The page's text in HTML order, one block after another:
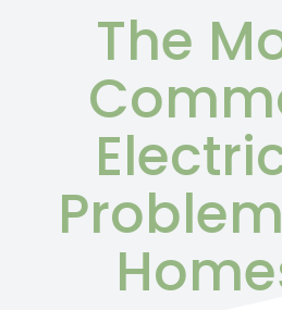
The